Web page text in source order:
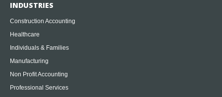
INDUSTRIES
Construction Accounting
Healthcare
Individuals & Families
Manufacturing
Non Profit Accounting
Professional Services